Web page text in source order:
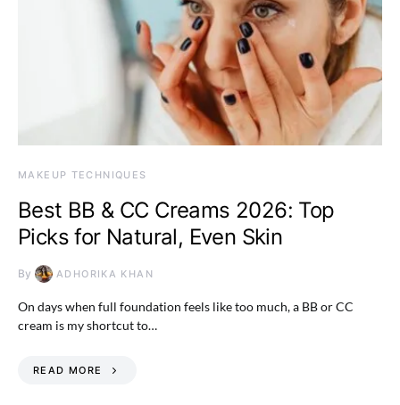
MAKEUP TECHNIQUES
Best BB & CC Creams 2026: Top
Picks for Natural, Even Skin
By ADHORIKA KHAN
On days when full foundation feels like too much, a BB or CC
cream is my shortcut to…
READ MORE